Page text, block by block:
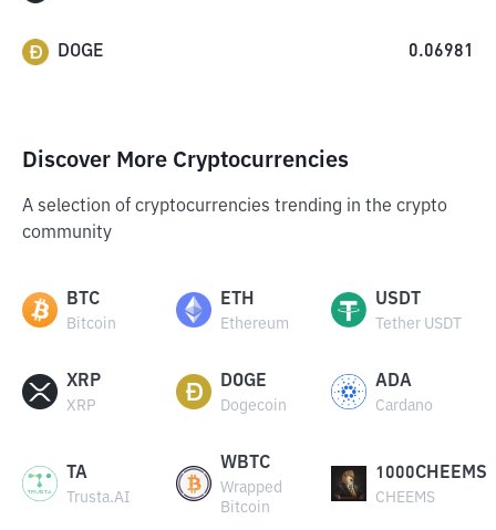
DOGE 0.06981
Discover More Cryptocurrencies
A selection of cryptocurrencies trending in the crypto
community
BTC
Bitcoin
ETH
Ethereum
USDT
Tether USDT
XRP
XRP
DOGE
Dogecoin
ADA
Cardano
TA
Trusta.AI
WBTC
Wrapped
Bitcoin
1000CHEEMS
CHEEMS